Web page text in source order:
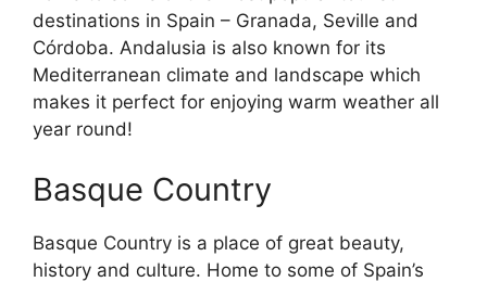
destinations in Spain – Granada, Seville and
Córdoba. Andalusia is also known for its
Mediterranean climate and landscape which
makes it perfect for enjoying warm weather all
year round!
Basque Country
Basque Country is a place of great beauty,
history and culture. Home to some of Spain’s